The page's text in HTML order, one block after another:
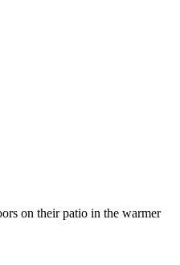
on their patio in the warmer